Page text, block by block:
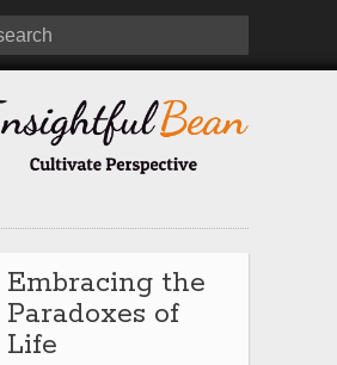
Embracing the
Paradoxes of
Life